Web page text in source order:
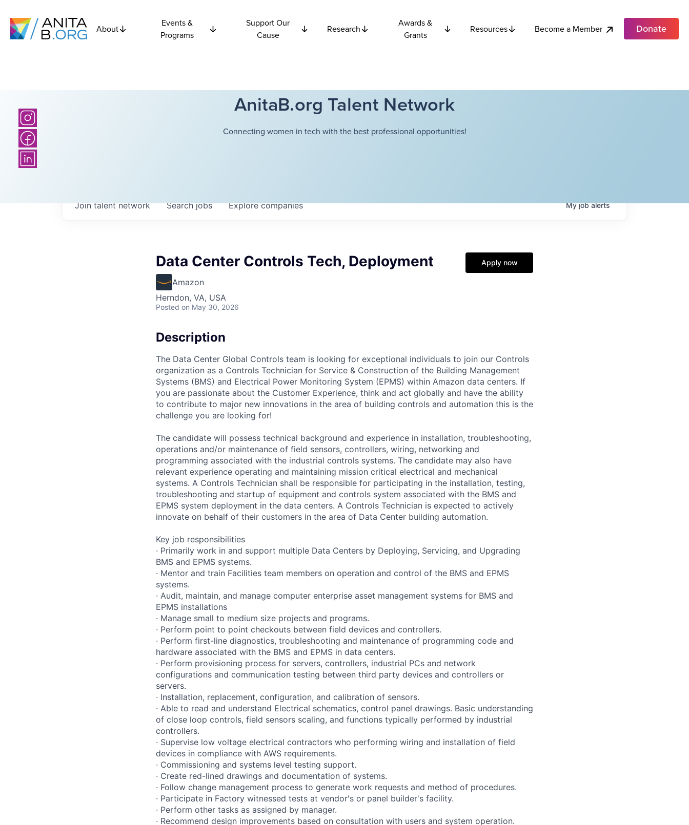
About
Events &
Programs
Support Our
Cause
Research
Awards &
Grants
Resources Become a Member Donate
AnitaB.org Talent Network
Connecting women in tech with the best professional opportunities!
Searchjobs Explorecompanies
Join talent network Myjobalerts
Data Center Controls Tech, Deployment
Amazon
Herndon, VA, USA
Posted on May 30, 2026
Apply now
Description
The Data Center Global Controls team is looking for exceptional individuals to join our Controls
organization as a Controls Technician for Service & Construction of the Building Management
Systems (BMS) and Electrical Power Monitoring System (EPMS) within Amazon data centers. If
you are passionate about the Customer Experience, think and act globally and have the ability
to contribute to major new innovations in the area of building controls and automation this is the
challenge you are looking for!
The candidate will possess technical background and experience in installation, troubleshooting,
operations and/or maintenance of field sensors, controllers, wiring, networking and
programming associated with the industrial controls systems. The candidate may also have
relevant experience operating and maintaining mission critical electrical and mechanical
systems. A Controls Technician shall be responsible for participating in the installation, testing,
troubleshooting and startup of equipment and controls system associated with the BMS and
EPMS system deployment in the data centers. A Controls Technician is expected to actively
innovate on behalf of their customers in the area of Data Center building automation.
Key job responsibilities
· Primarily work in and support multiple Data Centers by Deploying, Servicing, and Upgrading
BMS and EPMS systems.
· Mentor and train Facilities team members on operation and control of the BMS and EPMS
systems.
· Audit, maintain, and manage computer enterprise asset management systems for BMS and
EPMS installations
· Manage small to medium size projects and programs.
· Perform point to point checkouts between field devices and controllers.
· Perform first-line diagnostics, troubleshooting and maintenance of programming code and
hardware associated with the BMS and EPMS in data centers.
· Perform provisioning process for servers, controllers, industrial PCs and network
configurations and communication testing between third party devices and controllers or
servers.
· Installation, replacement, configuration, and calibration of sensors.
· Able to read and understand Electrical schematics, control panel drawings. Basic understanding
of close loop controls, field sensors scaling, and functions typically performed by industrial
controllers.
· Supervise low voltage electrical contractors who performing wiring and installation of field
devices in compliance with AWS requirements.
· Commissioning and systems level testing support.
· Create red-lined drawings and documentation of systems.
· Follow change management process to generate work requests and method of procedures.
· Participate in Factory witnessed tests at vendor's or panel builder's facility.
· Perform other tasks as assigned by manager.
· Recommend design improvements based on consultation with users and system operation.